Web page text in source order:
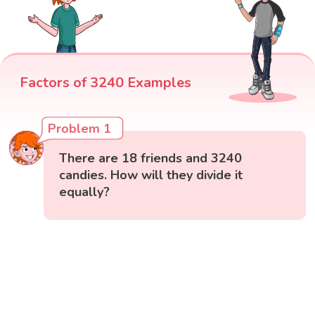
Factors of 3240 Examples
Problem 1
There are 18 friends and 3240
candies. How will they divide it
equally?